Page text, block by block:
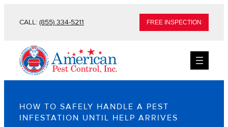
CALL: (855) 334-5211 FREE INSPECTION
HOW TO SAFELY HANDLE A PEST
INFESTATION UNTIL HELP ARRIVES